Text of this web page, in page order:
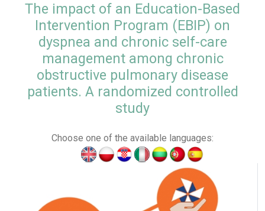
The impact of an Education-Based
Intervention Program (EBIP) on
dyspnea and chronic self-care
management among chronic
obstructive pulmonary disease
patients. A randomized controlled
study
Choose one of the available languages: